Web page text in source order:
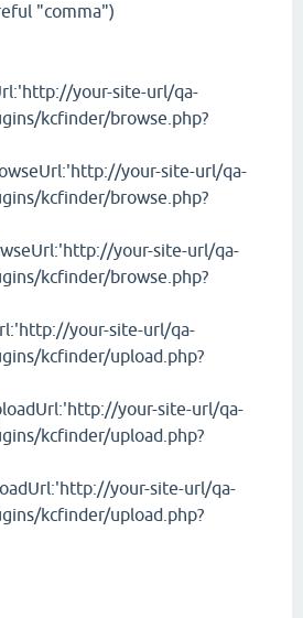
"comma")
your-site-url/qa-
kcfinder/browse.php?
your-site-url/qa-
kcfinder/browse.php?
your-site-url/qa-
kcfinder/browse.php?
your-site-url/qa-
kcfinder/upload.php?
your-site-url/qa-
kcfinder/upload.php?
your-site-url/qa-
kcfinder/upload.php?